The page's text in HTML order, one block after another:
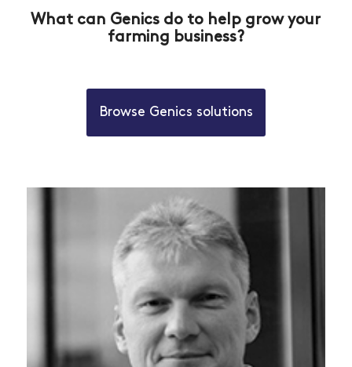
What can Genics do to help grow your
farming business?
Browse Genics solutions